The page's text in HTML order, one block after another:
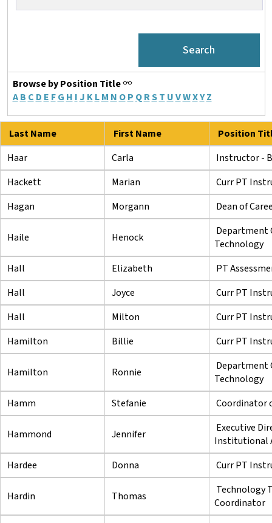
Browse by Position Title
A B C D E F G H I J K L M N O P Q RS T UVWXY Z
Last Name First Name
Position
Haar
Carla
Instructor -
Hackett
Marian
Curr PT
Hagan
Morgann Dean of
Haile Henock
Department
Technology
Hall
Elizabeth
PT
Hall
Joyce
Curr PT
Hall
Milton
Curr PT
Hamilton
Billie Curr PT
Hamilton Ronnie
Department
Technology
Hamm
Stefanie Coordinator
Hammond Jennifer
Executive
Institutional
Hardee
Donna Curr PT
Hardin Thomas
Technology
Coordinator